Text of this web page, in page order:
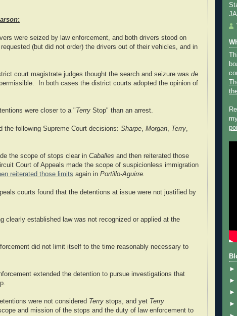
:
were seized by law enforcement, and both drivers stood on
(but did not order) the drivers out of their vehicles, and in
court magistrate judges thought the search and seizure was de
In both cases the district courts adopted the opinion of
were closer to a " Terry Stop" than an arrest.
the following Supreme Court decisions: Sharpe, Morgan, Terry,
the scope of stops clear in Caballes and then reiterated those
Court of Appeals made the scope of suspicionless immigration
reiterated those limits again in Portillo-Aguirre.
courts found that the detentions at issue were not justified by
clearly established law was not recognized or applied at the
did not limit itself to the time reasonably necessary to
extended the detention to pursue investigations that
were not considered Terry stops, and yet Terry
and mission of the stops and the duty of law enforcement to
►
►
►
►